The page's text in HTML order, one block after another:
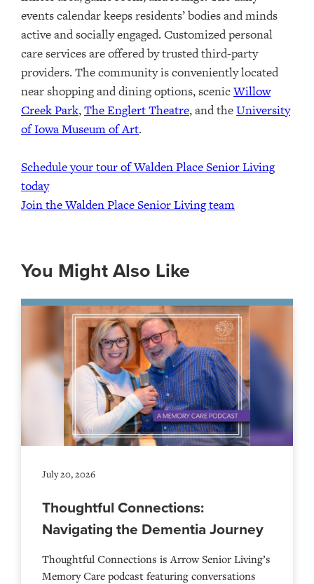
events calendarkeepsresidents’bodies and minds
active and socially engaged. Customized personal
care services are offered by trusted third-party
providers. The community is convenientlylocated
near shopping and dining options, scenicWillow
Creek Park,The Englert Theatre, and theUniversity
of Iowa Museum of Art.
Schedule your tour of Walden Place Senior Living
today
Join the Walden Place Senior Living team
You Might Also Like
July 20, 2026
Thoughtful Connections:
Navigating the Dementia Journey
Thoughtful Connections is Arrow Senior Living’s
Memory Care podcast featuring conversations